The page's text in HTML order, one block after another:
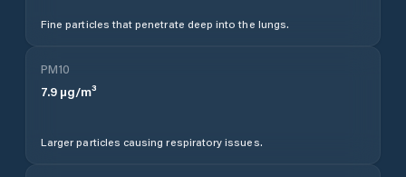
Fine particles that penetrate deep into the lungs.
PM10
7.9 µg/m³
Larger particles causing respiratory issues.